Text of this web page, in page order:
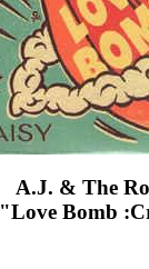
A.J. & The
"Love Bomb